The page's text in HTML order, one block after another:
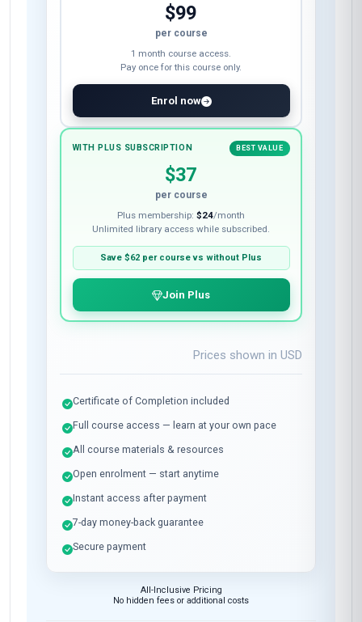
$99
per course
1 month course access.
Pay once for this course only.
Enrol now
WITH PLUS SUBSCRIPTION BEST VALUE
$37
per course
Plus membership: $24/month
Unlimited library access while subscribed.
Save $62 per course vs without Plus
Join Plus
Prices shown in USD
Certificate of Completion included
Full course access — learn at your own pace
All course materials & resources
Open enrolment — start anytime
Instant access after payment
7-day money-back guarantee
Secure payment
All-Inclusive Pricing
No hidden fees or additional costs